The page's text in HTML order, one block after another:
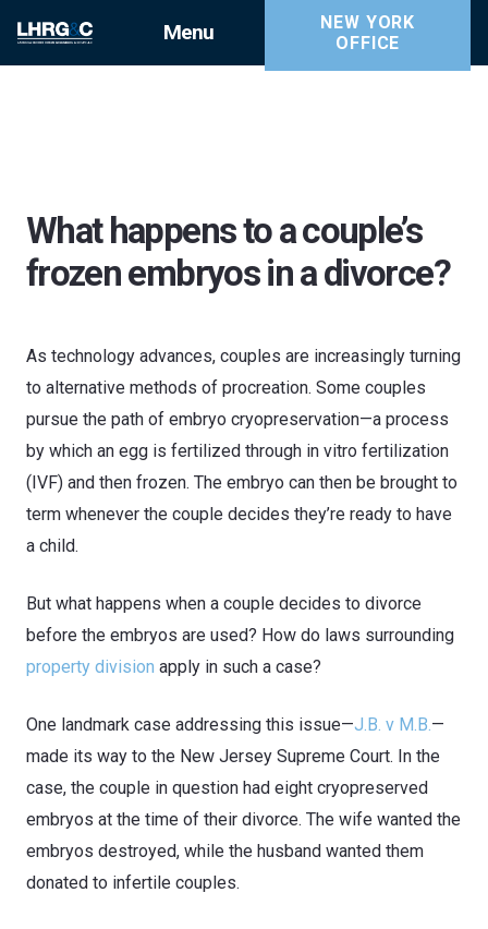
Menu
NEW YORK
OFFICE
What happens to a couple’s
frozen embryos in a divorce?
As technology advances, couples are increasingly turning
to alternative methods of procreation. Some couples
pursue the path of embryo cryopreservation—a process
by which an egg is fertilized through in vitro fertilization
(IVF) and then frozen. The embryo can then be brought to
term whenever the couple decides they’re ready to have
a child.
But what happens when a couple decides to divorce
before the embryos are used? How do laws surrounding
property division apply in such a case?
One landmark case addressing this issue—J.B. v M.B.—
made its way to the New Jersey Supreme Court. In the
case, the couple in question had eight cryopreserved
embryos at the time of their divorce. The wife wanted the
embryos destroyed, while the husband wanted them
donated to infertile couples.